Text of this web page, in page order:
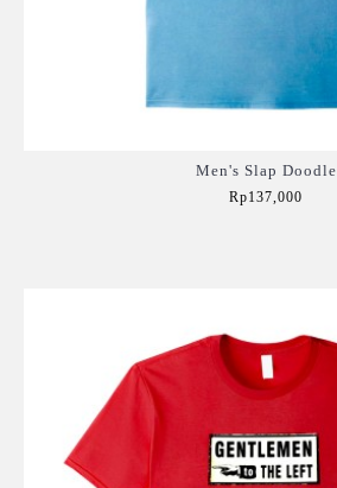
Men's Slap Doodle
Rp137,000